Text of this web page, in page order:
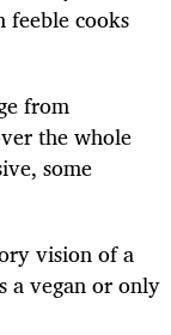
feeble cooks
from
the whole
some
vision of a
a vegan or only